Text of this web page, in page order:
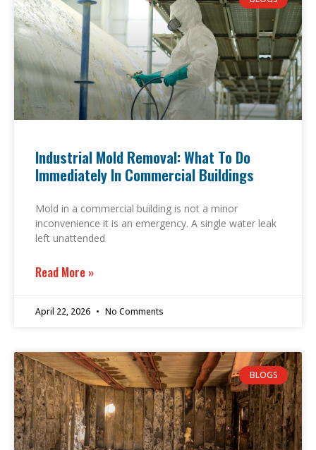
Industrial Mold Removal: What To Do
Immediately In Commercial Buildings
Mold in a commercial building is not a minor
inconvenience it is an emergency. A single water leak
left unattended
Read More »
April 22, 2026 No Comments
BLOGS